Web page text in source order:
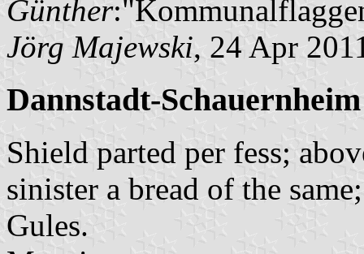
Günther
Jörg Majewski, 24 Apr
Dannstadt-
Shield parted per fess;
sinister a bread of the
Gules.